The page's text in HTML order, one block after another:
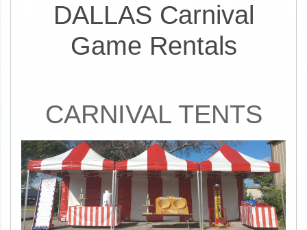
DALLAS Carnival
Game Rentals
CARNIVAL TENTS